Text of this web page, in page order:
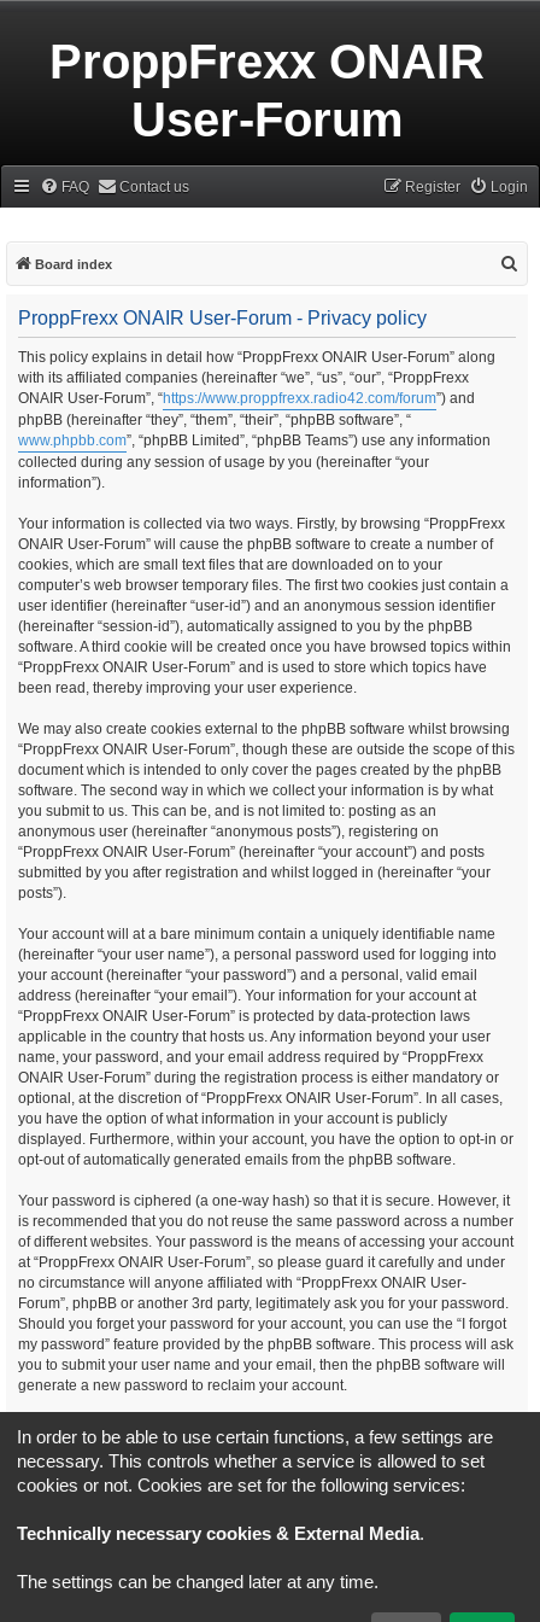
ProppFrexx ONAIR
User-Forum
FAQ Contact us Login
Register
Board index
ProppFrexx ONAIR User-Forum - Privacy policy
This policy explains in detail how “ProppFrexx ONAIR User-Forum” along
with its affiliated companies (hereinafter “we”, “us”, “our”, “ProppFrexx
ONAIR User-Forum”, “https://www.proppfrexx.radio42.com/forum”) and
phpBB (hereinafter “they”, “them”, “their”, “phpBB software”, “
www.phpbb.com”, “phpBB Limited”, “phpBB Teams”) use any information
collected during any session of usage by you (hereinafter “your
information”).
Your information is collected via two ways. Firstly, by browsing “ProppFrexx
ONAIR User-Forum” will cause the phpBB software to create a number of
cookies, which are small text files that are downloaded on to your
computer’s web browser temporary files. The first two cookies just contain a
user identifier (hereinafter “user-id”) and an anonymous session identifier
(hereinafter “session-id”), automatically assigned to you by the phpBB
software. A third cookie will be created once you have browsed topics within
“ProppFrexx ONAIR User-Forum” and is used to store which topics have
been read, thereby improving your user experience.
We may also create cookies external to the phpBB software whilst browsing
“ProppFrexx ONAIR User-Forum”, though these are outside the scope of this
document which is intended to only cover the pages created by the phpBB
software. The second way in which we collect your information is by what
you submit to us. This can be, and is not limited to: posting as an
anonymous user (hereinafter “anonymous posts”), registering on
“ProppFrexx ONAIR User-Forum” (hereinafter “your account”) and posts
submitted by you after registration and whilst logged in (hereinafter “your
posts”).
Your account will at a bare minimum contain a uniquely identifiable name
(hereinafter “your user name”), a personal password used for logging into
your account (hereinafter “your password”) and a personal, valid email
address (hereinafter “your email”). Your information for your account at
“ProppFrexx ONAIR User-Forum” is protected by data-protection laws
applicable in the country that hosts us. Any information beyond your user
name, your password, and your email address required by “ProppFrexx
ONAIR User-Forum” during the registration process is either mandatory or
optional, at the discretion of “ProppFrexx ONAIR User-Forum”. In all cases,
you have the option of what information in your account is publicly
displayed. Furthermore, within your account, you have the option to opt-in or
opt-out of automatically generated emails from the phpBB software.
Your password is ciphered (a one-way hash) so that it is secure. However, it
is recommended that you do not reuse the same password across a number
of different websites. Your password is the means of accessing your account
at “ProppFrexx ONAIR User-Forum”, so please guard it carefully and under
no circumstance will anyone affiliated with “ProppFrexx ONAIR User-
Forum”, phpBB or another 3rd party, legitimately ask you for your password.
Should you forget your password for your account, you can use the “I forgot
my password” feature provided by the phpBB software. This process will ask
you to submit your user name and your email, then the phpBB software will
generate a new password to reclaim your account.
You agree, that you have noticed, read and agree to
our privacy policy and general data protection regulation as detailed
here!
Board index All times are
Original Author:
Brad Veryard
*Updated to 3.3.x byMannixMD
In order to be able to use certain functions, a few settings are
necessary. This controls whether a service is allowed to set
cookies or not. Cookies are set for the following services:
Technically necessary cookies & External Media.
The settings can be changed later at any time.